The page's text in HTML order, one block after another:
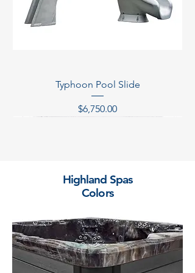
Typhoon Pool Slide
Price
$6,750.00
Highland Spas
Colors